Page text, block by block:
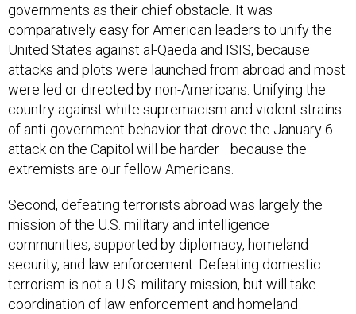
governments as their chief obstacle. It was
comparatively easy for American leaders to unify the
United States against al-Qaeda and ISIS, because
attacks and plots were launched from abroad and most
were led or directed by non-Americans. Unifying the
country against white supremacism and violent strains
of anti-government behavior that drove the January 6
attack on the Capitol will be harder—because the
extremists are our fellow Americans.
Second, defeating terrorists abroad was largely the
mission of the U.S. military and intelligence
communities, supported by diplomacy, homeland
security, and law enforcement. Defeating domestic
terrorism is not a U.S. military mission, but will take
coordination of law enforcement and homeland